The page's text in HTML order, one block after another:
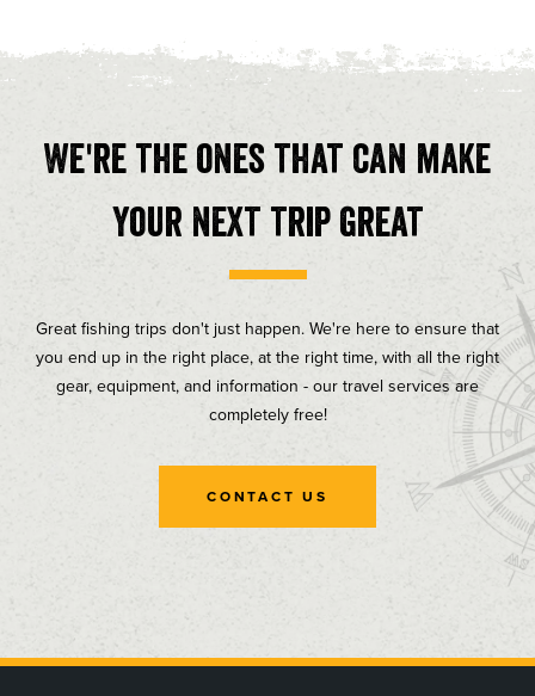
We're the ones that can make
your next trip great
Great fishing trips don't just happen. We're here to ensure that
you end up in the right place, at the right time, with all the right
gear, equipment, and information - our travel services are
completely free!
CONTACT US